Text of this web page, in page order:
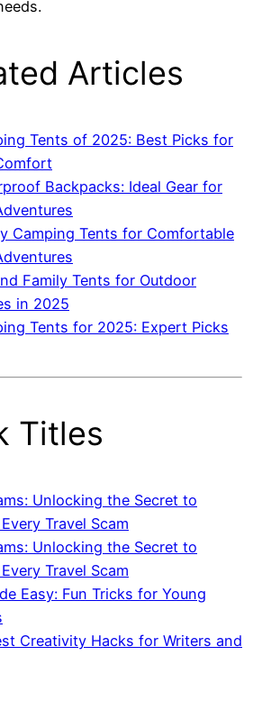
Articles
Tents of 2025: Best Picks for
Backpacks: Ideal Gear for
Camping Tents for Comfortable
Family Tents for Outdoor
in 2025
Tents for 2025: Expert Picks
Titles
Unlocking the Secret to
Travel Scam
Unlocking the Secret to
Travel Scam
Easy: Fun Tricks for Young
Creativity Hacks for Writers and